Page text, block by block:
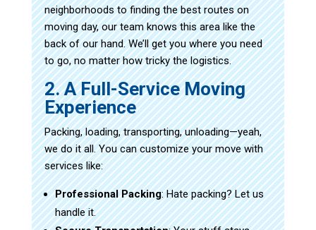
neighborhoods to finding the best routes on
moving day, our team knows this area like the
back of our hand. We’ll get you where you need
to go, no matter how tricky the logistics.
2. A Full-Service Moving
Experience
Packing, loading, transporting, unloading—yeah,
we do it all. You can customize your move with
services like:
Professional Packing: Hate packing? Let us
handle it.